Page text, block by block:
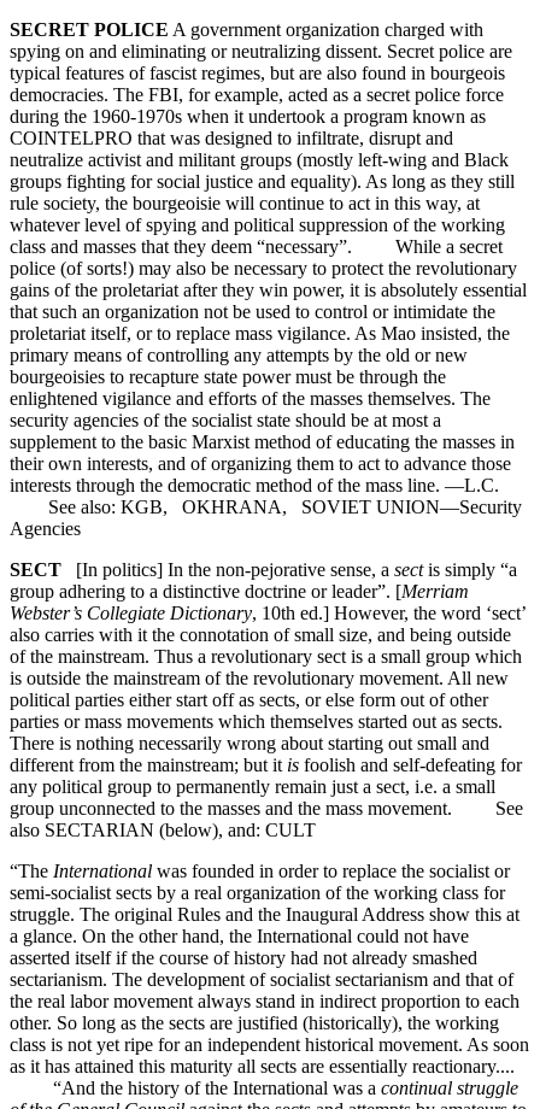
SECRET POLICE A government organization charged with
spying on and eliminating or neutralizing dissent. Secret police are
typical features of fascist regimes, but are also found in bourgeois
democracies. The FBI, for example, acted as a secret police force
during the 1960-1970s when it undertook a program known as
COINTELPRO that was designed to infiltrate, disrupt and
neutralize activist and militant groups (mostly left-wing and Black
groups fighting for social justice and equality). As long as they still
rule society, the bourgeoisie will continue to act in this way, at
whatever level of spying and political suppression of the working
class and masses that they deem “necessary”. While a secret
police (of sorts!) may also be necessary to protect the revolutionary
gains of the proletariat after they win power, it is absolutely essential
that such an organization not be used to control or intimidate the
proletariat itself, or to replace mass vigilance. As Mao insisted, the
primary means of controlling any attempts by the old or new
bourgeoisies to recapture state power must be through the
enlightened vigilance and efforts of the masses themselves. The
security agencies of the socialist state should be at most a
supplement to the basic Marxist method of educating the masses in
their own interests, and of organizing them to act to advance those
interests through the democratic method of the mass line. —L.C.
See also: KGB, OKHRANA, SOVIET UNION—Security
Agencies
SECT [In politics] In the non-pejorative sense, a sectis simply “a
group adhering to a distinctive doctrine or leader”. [Merriam
Webster’s Collegiate Dictionary, 10th ed.] However, the word ‘sect’
also carries with it the connotation of small size, and being outside
of the mainstream. Thus a revolutionary sect is a small group which
is outside the mainstream of the revolutionary movement. All new
political parties either start off as sects, or else form out of other
parties or mass movements which themselves started out as sects.
There is nothing necessarily wrong about starting out small and
different from the mainstream; but it is foolish and self-defeating for
any political group to permanently remain just a sect, i.e. a small
group unconnected to the masses and the mass movement. See
also SECTARIAN (below), and: CULT
“The International was founded in order to replace the socialist or
semi-socialist sects by a real organization of the working class for
struggle. The original Rules and the Inaugural Address show this at
a glance. On the other hand, the International could not have
asserted itself if the course of history had not already smashed
sectarianism. The development of socialist sectarianism and that of
the real labor movement always stand in indirect proportion to each
other. So long as the sects are justified (historically), the working
class is not yet ripe for an independent historical movement. As soon
as it has attained this maturity all sects are essentially reactionary....
“And the history of the International was a continual struggle